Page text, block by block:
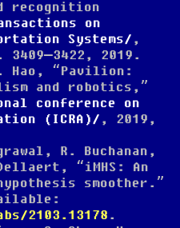
recognition
on
Systems
,
2019.
Hao, “Pavilion:
and robotics,”
conference on
(ICRA)
, 2019,
R. Buchanan,
“iMHS: An
smoother.”
2103.13178 .